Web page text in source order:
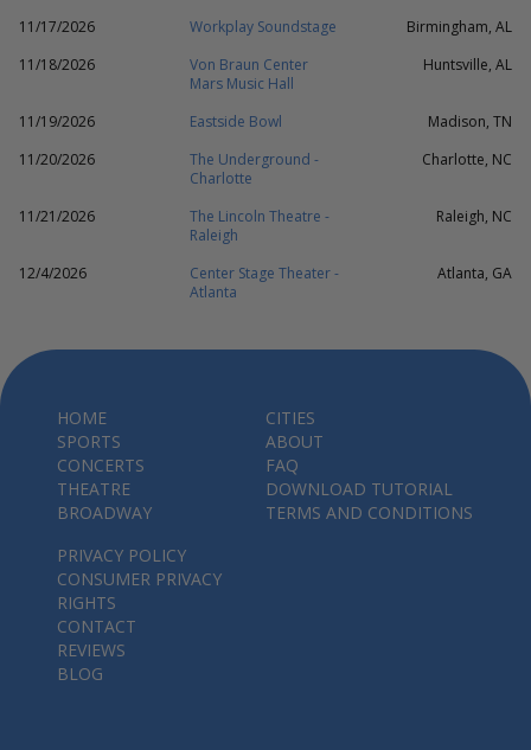
11/17/2026
Workplay Soundstage
Birmingham, AL
11/18/2026
Von Braun Center
Mars Music Hall
Huntsville, AL
11/19/2026 Eastside Bowl
Madison, TN
11/20/2026
The Underground -
Charlotte
Charlotte, NC
11/21/2026
The Lincoln Theatre -
Raleigh
Raleigh, NC
12/4/2026
Center Stage Theater -
Atlanta
Atlanta, GA
HOME
SPORTS
CONCERTS
THEATRE
BROADWAY
CITIES
ABOUT
FAQ
DOWNLOAD TUTORIAL
TERMS AND CONDITIONS
PRIVACY POLICY
CONSUMER PRIVACY
RIGHTS
CONTACT
REVIEWS
BLOG